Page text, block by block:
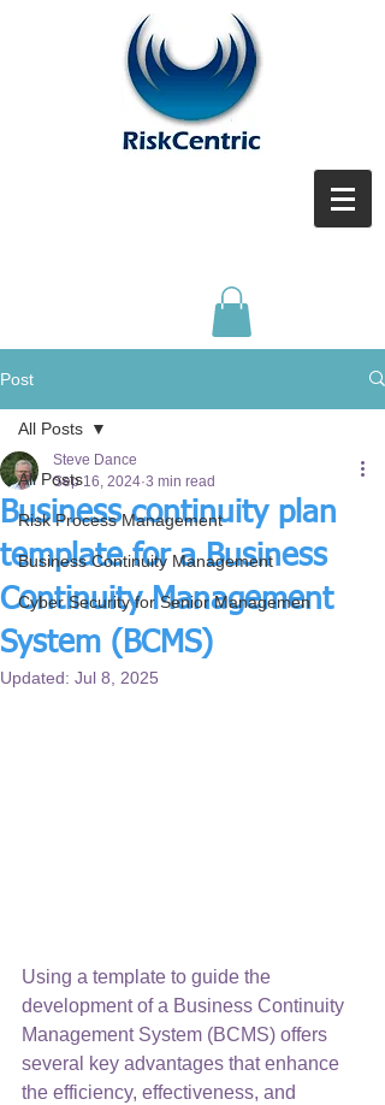
Post
All Posts
Risk Process Management
Business Continuity Management
Cyber Security for Senior Managemen
All Posts
Business continuity plan
template for a Business
Continuity Management
System (BCMS)
Steve Dance
Sep 16, 2024 3 min read
Updated: Jul 8, 2025
Using a template to guide the
development of a Business Continuity
Management System (BCMS) offers
several key advantages that enhance
the efficiency, effectiveness, and